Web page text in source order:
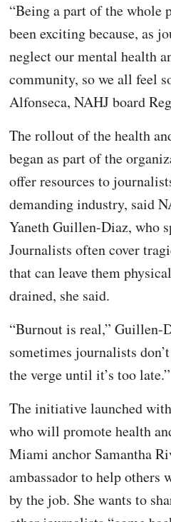
“Being a part of the whole
been exciting because, as
neglect our mental health
community, so we all feel
Alfonseca, NAHJ board
The rollout of the health
began as part of the
offer resources to
demanding industry, said
Yaneth Guillen-Diaz, who
Journalists often cover
that can leave them
drained, she said.
“Burnout is real,” Guillen-
sometimes journalists
the verge until it’s too late.”
The initiative launched
who will promote health
Miami anchor Samantha
ambassador to help others
by the job. She wants to